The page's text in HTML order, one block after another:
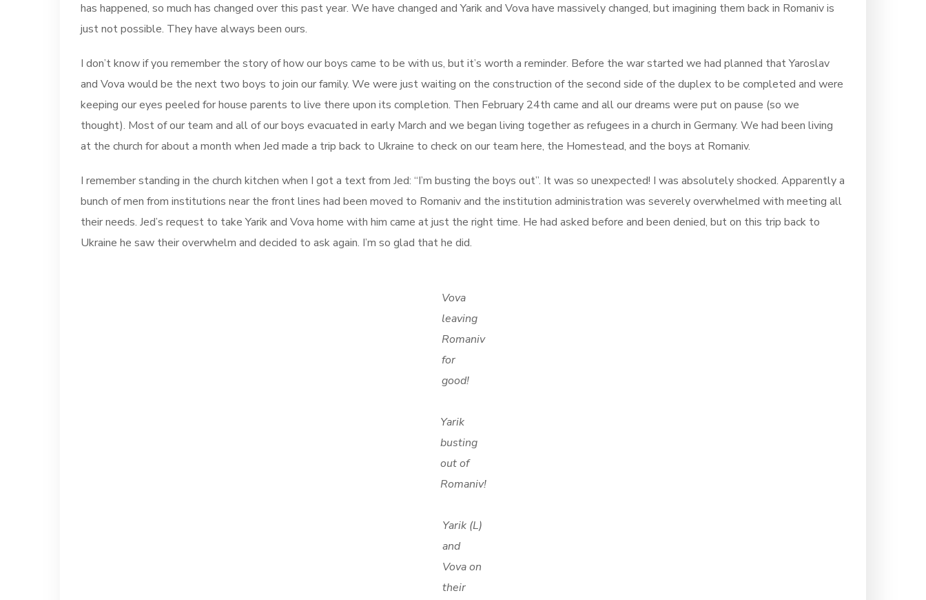
has happened, so much has changed over this past year. We have changed and Yarik and Vova have massively changed, but imagining them back in Romaniv is
just not possible. They have always been ours.
I don’t know if you remember the story of how our boys came to be with us, but it’s worth a reminder. Before the war started we had planned that Yaroslav
and Vova would be the next two boys to join our family. We were just waiting on the construction of the second side of the duplex to be completed and were
keeping our eyes peeled for house parents to live there upon its completion. Then February 24th came and all our dreams were put on pause (so we
thought). Most of our team and all of our boys evacuated in early March and we began living together as refugees in a church in Germany. We had been living
at the church for about a month when Jed made a trip back to Ukraine to check on our team here, the Homestead, and the boys at Romaniv.
I remember standing in the church kitchen when I got a text from Jed: “I’m busting the boys out”. It was so unexpected! I was absolutely shocked. Apparently a
bunch of men from institutions near the front lines had been moved to Romaniv and the institution administration was severely overwhelmed with meeting all
their needs. Jed’s request to take Yarik and Vova home with him came at just the right time. He had asked before and been denied, but on this trip back to
Ukraine he saw their overwhelm and decided to ask again. I’m so glad that he did.
Vova
leaving
Romaniv
for
good!
Yarik
busting
out of
Romaniv!
Yarik (L)
and
Vova on
their